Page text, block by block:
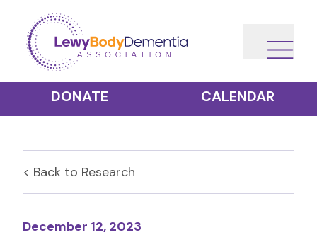
DONATE CALENDAR
< Back to Research
December 12, 2023